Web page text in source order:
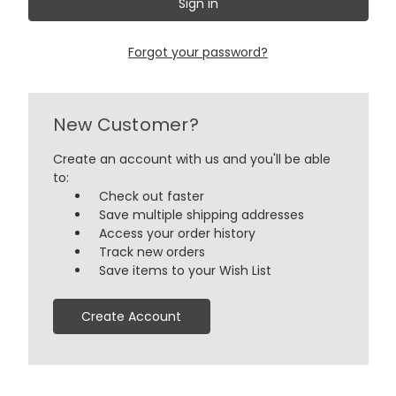
Forgot your password?
New Customer?
Create an account with us and you'll be able
to:
Check out faster
Save multiple shipping addresses
Access your order history
Track new orders
Save items to your Wish List
Create Account